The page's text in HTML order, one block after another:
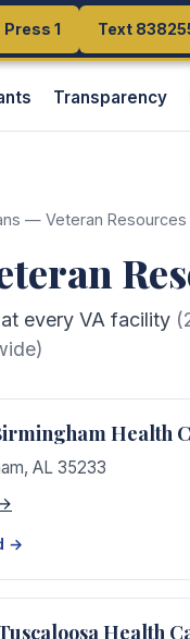
1 Text
1 Text
Transparency
— Veteran Resources
every VA facility (
Health
, AL 35233
→
Health